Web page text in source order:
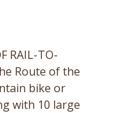
RAIL-TO-
Route of the
bike or
with 10 large